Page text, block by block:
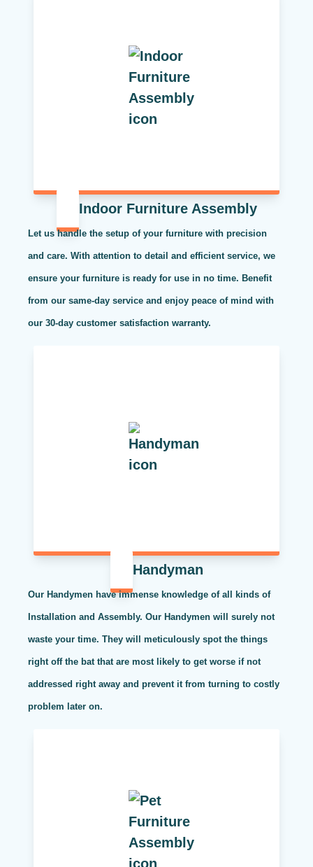
Indoor Furniture Assembly
Let us handle the setup of your furniture with precision
and care. With attention to detail and efficient service, we
ensure your furniture is ready for use in no time. Benefit
from our same-day service and enjoy peace of mind with
our 30-day customer satisfaction warranty.
Handyman
Our Handymen have immense knowledge of all kinds of
Installation and Assembly. Our Handymen will surely not
waste your time. They will meticulously spot the things
right off the bat that are most likely to get worse if not
addressed right away and prevent it from turning to costly
problem later on.